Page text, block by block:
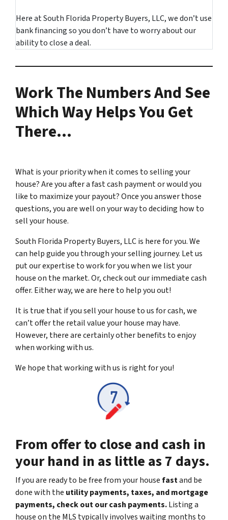
Here at South Florida Property Buyers, LLC, we don’t use
bank financing so you don’t have to worry about our
ability to close a deal.
Work The Numbers And See
Which Way Helps You Get
There…
What is your priority when it comes to selling your
house? Are you after a fast cash payment or would you
like to maximize your payout? Once you answer those
questions, you are well on your way to deciding how to
sell your house.
South Florida Property Buyers, LLC is here for you. We
can help guide you through your selling journey. Let us
put our expertise to work for you when we list your
house on the market. Or, check out our immediate cash
offer. Either way, we are here to help you out!
It is true that if you sell your house to us for cash, we
can’t offer the retail value your house may have.
However, there are certainly other benefits to enjoy
when working with us.
We hope that working with us is right for you!
From offer to close and cash in
your hand in as little as 7 days.
If you are ready to be free from your housefastand be
done with the utility payments, taxes, and mortgage
payments, check out our cash payments.Listing a
house on the MLS typically involves waiting months to